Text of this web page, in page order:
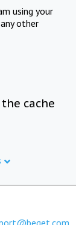
using your
other
cache